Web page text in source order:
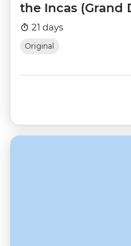
the Incas (Grand
21 days
Original